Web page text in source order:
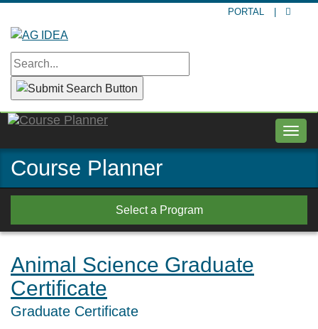
main
content
PORTAL
Course Planner
Select a Program
Animal Science Graduate
Certificate
Graduate Certificate